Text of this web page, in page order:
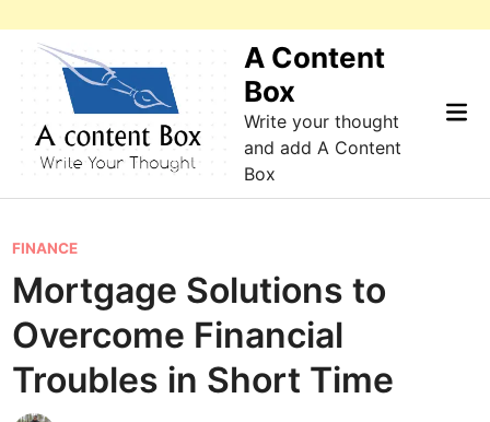
A Content
Box
Write your thought
and add A Content
Box
P
o
s
t
e
d
FINANCE
Mortgage Solutions to
Overcome Financial
Troubles in Short Time